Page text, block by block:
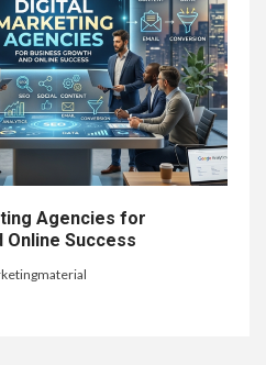
Agencies for
Online Success